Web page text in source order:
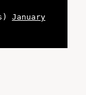
January